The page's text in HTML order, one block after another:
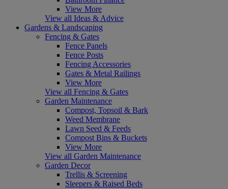
View More
View all Ideas & Advice
Gardens & Landscaping
Fencing & Gates
Fence Panels
Fence Posts
Fencing Accessories
Gates & Metal Railings
View More
View all Fencing & Gates
Garden Maintenance
Compost, Topsoil & Bark
Weed Membrane
Lawn Seed & Feeds
Compost Bins & Buckets
View More
View all Garden Maintenance
Garden Decor
Trellis & Screening
Sleepers & Raised Beds